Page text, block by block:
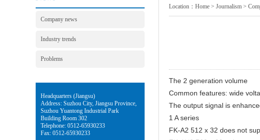
Company news
Industry trends
Problems
Headquarters (Jiangsu)
Address: Suzhou City, Jiangsu Province,
Suzhou Yuantong Industrial Park
Building Room 302
Telephone: 0512-65930233
Fax: 0512-65930233
Location： Home > Journalism >
The 2 generation volume
Common features: wide
The output signal is
1 A series
FK-A2 512 x 32 does not